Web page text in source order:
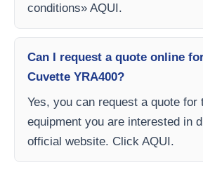
conditions» AQUI.
Can I request a quote online
Cuvette YRA400?
Yes, you can request a quote for
equipment you are interested in
official website. Click AQUI.